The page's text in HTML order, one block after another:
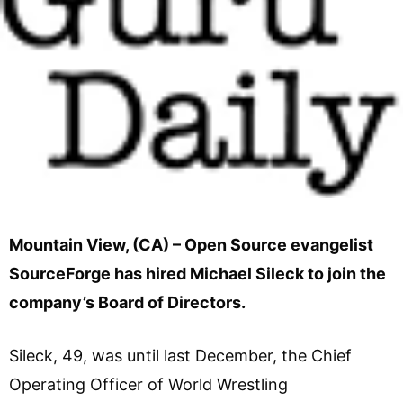
Mountain View, (CA) – Open Source evangelist
SourceForge has hired Michael Sileck to join the
company’s Board of Directors.
Sileck, 49, was until last December, the Chief
Operating Officer of World Wrestling